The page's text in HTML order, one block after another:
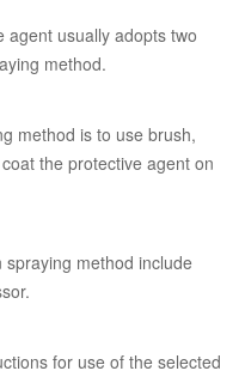
agent usually adopts two
method.
method is to use brush,
the protective agent on
method include
for use of the selected